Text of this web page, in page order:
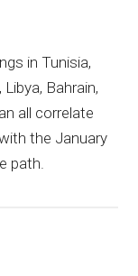
in Tunisia,
Libya, Bahrain,
all correlate
the January
path.